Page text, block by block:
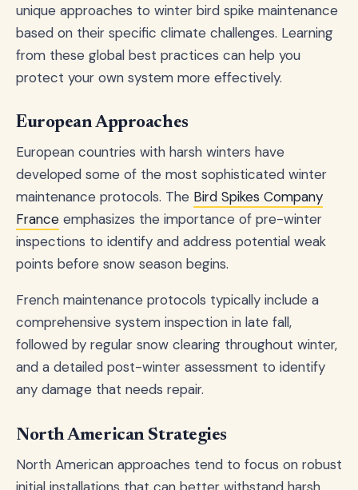
unique approaches to winter bird spike maintenance
based on their specific climate challenges. Learning
from these global best practices can help you
protect your own system more effectively.
European Approaches
European countries with harsh winters have
developed some of the most sophisticated winter
maintenance protocols. The Bird Spikes Company
France emphasizes the importance of pre-winter
inspections to identify and address potential weak
points before snow season begins.
French maintenance protocols typically include a
comprehensive system inspection in late fall,
followed by regular snow clearing throughout winter,
and a detailed post-winter assessment to identify
any damage that needs repair.
North American Strategies
North American approaches tend to focus on robust